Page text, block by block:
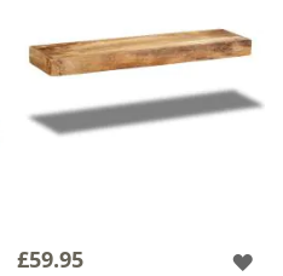
£59.95